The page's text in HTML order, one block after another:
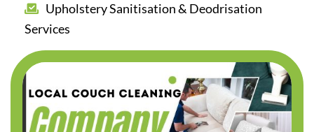
Upholstery Sanitisation & Deodrisation
Services